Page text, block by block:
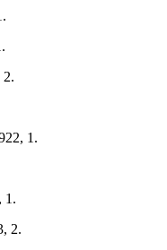
2.
1.
1.
2.